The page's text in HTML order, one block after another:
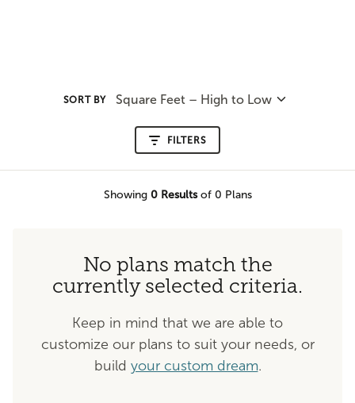
SORT BY Square Feet – High to Low
FILTERS
Showing 0Resultsof 0 Plans
No plans match the
currently selected criteria.
Keep in mind that we are able to
customize our plans to suit your needs, or
build your custom dream.